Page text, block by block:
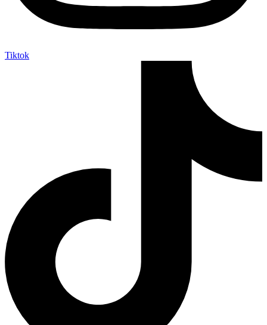
Tiktok